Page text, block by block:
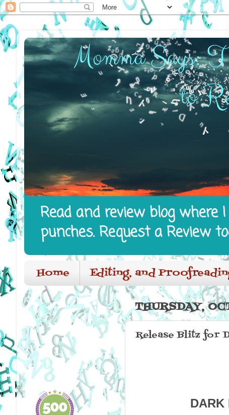
Read and review blog
punches. Request a Review
Home Editing, and
THURSDAY,
Release Blitz for
DARK